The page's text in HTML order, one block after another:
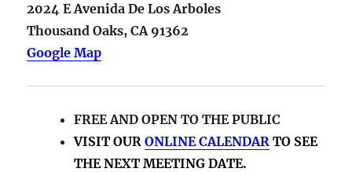
2024 E Avenida De Los Arboles
Thousand Oaks, CA 91362
Google Map
FREE AND OPEN TO THE PUBLIC
VISIT OURONLINE CALENDAR TO SEE
THE NEXT MEETING DATE.